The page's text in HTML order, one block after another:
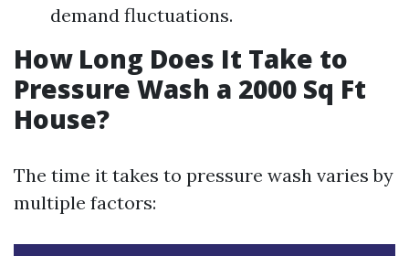
demand fluctuations.
How Long Does It Take to
Pressure Wash a 2000 Sq Ft
House?
The time it takes to pressure wash varies by
multiple factors: